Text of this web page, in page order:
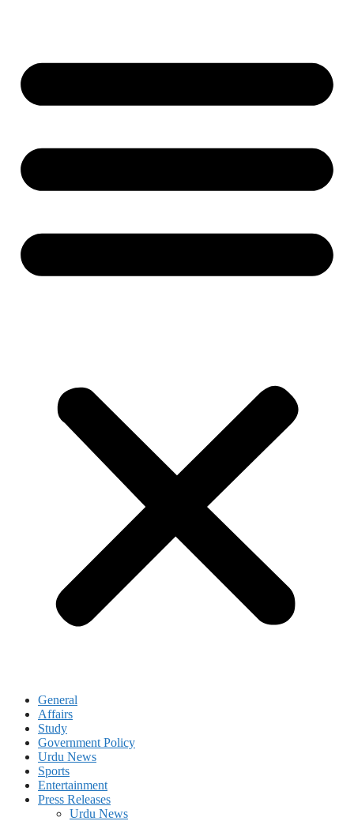
General
Affairs
Study
Government Policy
Urdu News
Sports
Entertainment
Press Releases
Urdu News